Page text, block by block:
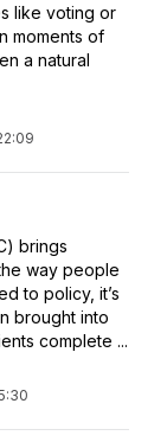
like voting or
moments of
a natural
brings
way people
to policy, it’s
brought into
complete ...